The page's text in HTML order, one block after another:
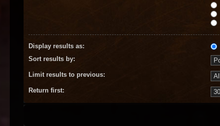
Display results as:
Sort results by:
Limit results to previous:
Return first: